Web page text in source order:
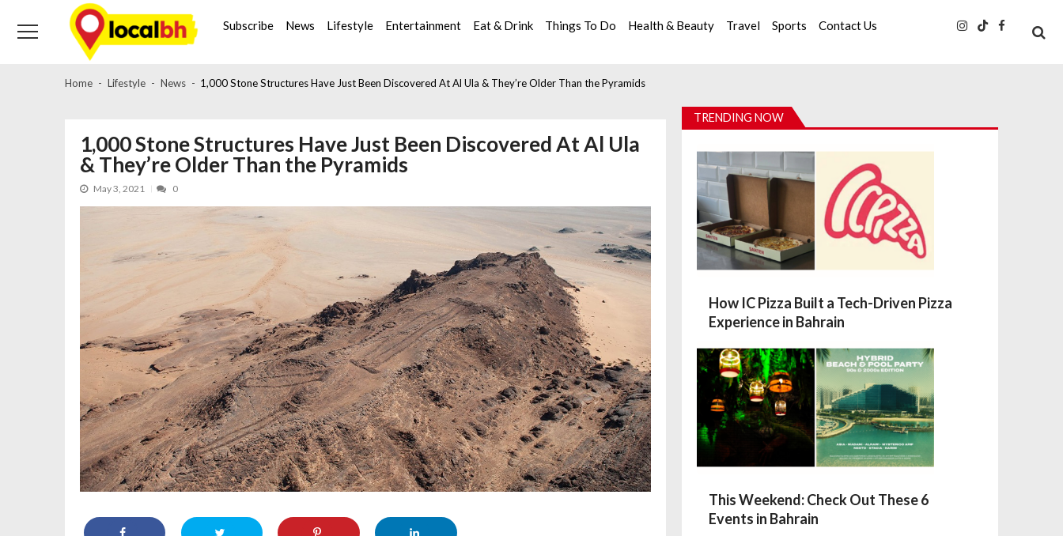
navigation
content
Subscribe News Lifestyle Entertainment Eat & Drink Things To Do Health & Beauty Travel Sports Contact Us
Home Lifestyle News 1,000 Stone Structures Have Just Been Discovered At Al Ula & They’re Older Than the Pyramids
1,000 Stone Structures Have Just Been Discovered At Al Ula
& They’re Older Than the Pyramids
May 3, 2021 0
TRENDING NOW
How IC Pizza Built a Tech-Driven Pizza
Experience in Bahrain
This Weekend: Check Out These 6
Events in Bahrain